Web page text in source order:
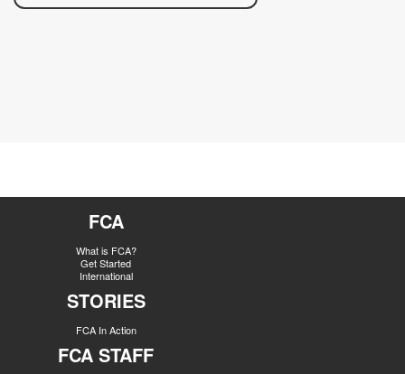
FCA
What is FCA?
Get Started
International
STORIES
FCA In Action
FCA STAFF